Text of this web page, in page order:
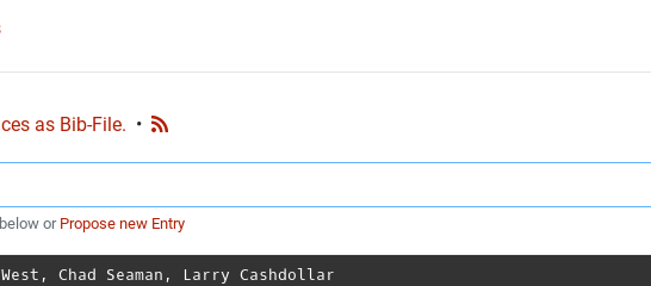
as Bib-File. •
or Propose new Entry
, Chad Seaman , Larry Cashdollar